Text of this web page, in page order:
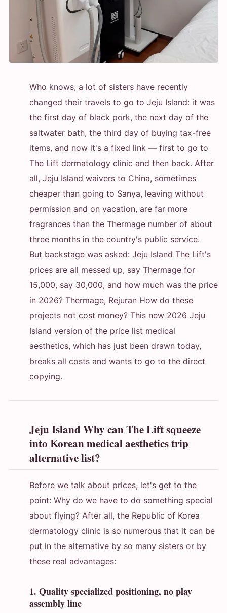
Who knows, a lot of sisters have recently
changed their travels to go to Jeju Island: it was
the first day of black pork, the next day of the
saltwater bath, the third day of buying tax-free
items, and now it's a fixed link — first to go to
The Lift dermatology clinic and then back. After
all, Jeju Island waivers to China, sometimes
cheaper than going to Sanya, leaving without
permission and on vacation, are far more
fragrances than the Thermage number of about
three months in the country's public service.
But backstage was asked: Jeju Island The Lift's
prices are all messed up, say Thermage for
15,000, say 30,000, and how much was the price
in 2026? Thermage, Rejuran How do these
projects not cost money? This new 2026 Jeju
Island version of the price list medical
aesthetics, which has just been drawn today,
breaks all costs and wants to go to the direct
copying.
Jeju Island Why can The Lift squeeze
into Korean medical aesthetics trip
alternative list?
Before we talk about prices, let's get to the
point: Why do we have to do something special
about flying? After all, the Republic of Korea
dermatology clinic is so numerous that it can be
put in the alternative by so many sisters or by
these real advantages:
1. Quality specialized positioning, no play
assembly line